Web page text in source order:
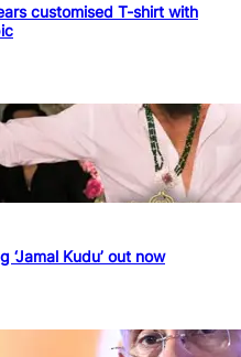
customised T-shirt with
‘Jamal Kudu’ out now